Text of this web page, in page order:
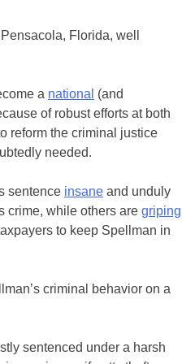
Florida, well
a national (and
of robust efforts at both
reform the criminal justice
needed.
sentence insane and unduly
crime, while others are griping
to keep Spellman in
criminal behavior on a
sentenced under a harsh